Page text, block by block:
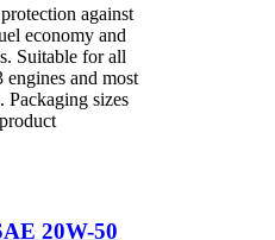
against
economy and
Suitable for all
and most
Packaging sizes
20W-50